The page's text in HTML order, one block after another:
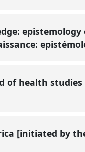
of health studies
[initiated by